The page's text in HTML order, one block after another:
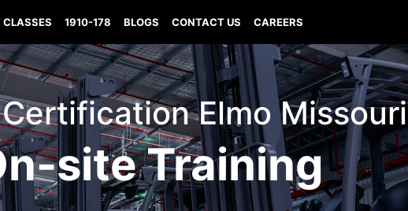
CLASSES 1910-178 BLOGS CONTACT US CAREERS
Elmo Missouri
site Training